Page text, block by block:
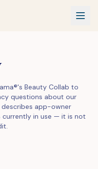
Beauty Collab to
questions about our
app-owner
in use — it is not